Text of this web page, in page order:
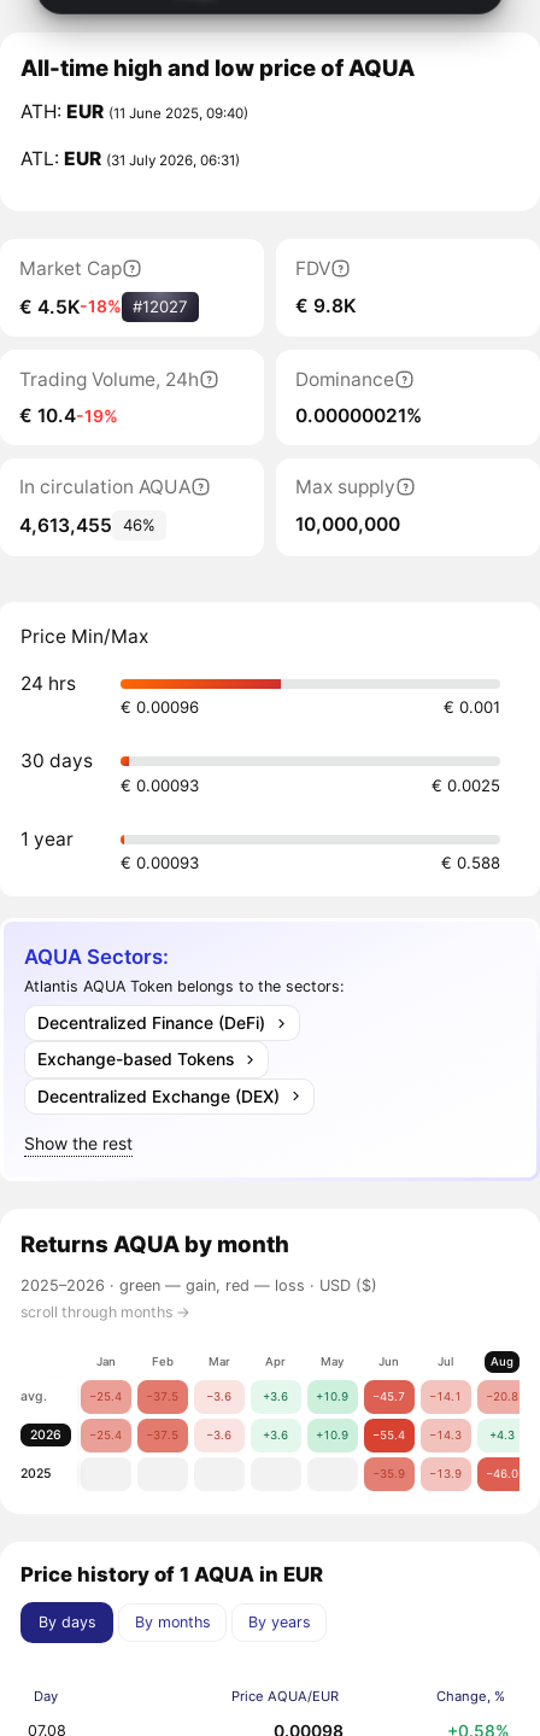
All-time high and low price of AQUA
ATH:EUR (11 June 2025, 09:40)
ATL:EUR (31 July 2026, 06:31)
Market Cap
€ 4.5K-18% #12027
FDV
€ 9.8K
Trading Volume, 24h
€ 10.4-19%
Dominance
0.00000021%
In circulation AQUA
4,613,455
46%
Max supply
10,000,000
Price Min/Max
24 hrs
€ 0.00096 € 0.001
30 days
€ 0.00093 € 0.0025
1 year
€ 0.00093 € 0.588
AQUA Sectors:
Atlantis AQUA Token belongs to the sectors:
Decentralized Finance (DeFi)
Exchange-based Tokens
Decentralized Exchange (DEX)
Show the rest
Returns AQUA by month
2025–2026 ·green — gain, red — loss · USD ($)
scroll through months →
Jan Feb Mar Apr May Jun Jul Aug
avg. −25.4 −37.5 −3.6 +3.6 +10.9 −45.7 −14.1 −20.8
2026 −25.4 −37.5 −3.6 +3.6 +10.9 −55.4 −14.3 +4.3
2025 −35.9 −13.9 −46.0
Price history of 1 AQUA in EUR
By days By months By years
Day Price AQUA/EUR Change, %
07.08 0.00098 +0.58%